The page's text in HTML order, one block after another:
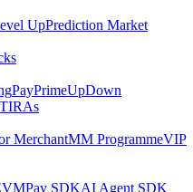
UpPrediction Market
PayPrimeUpDown
IRAs
MerchantMM ProgrammeVIP
Pay SDKAI Agent SDK